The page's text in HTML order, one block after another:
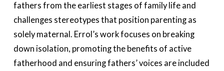
fathers from the earliest stages of family life and
challenges stereotypes that position parenting as
solely maternal. Errol’s work focuses on breaking
down isolation, promoting the benefits of active
fatherhood and ensuring fathers’ voices are included